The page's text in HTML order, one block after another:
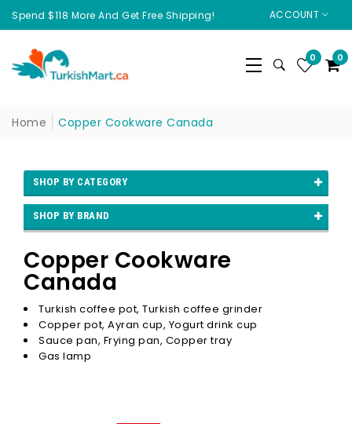
Spend $118 More And Get Free Shipping! ACCOUNT
0 0
Home Copper Cookware Canada
Copper Cookware
Canada
Turkish coffee pot, Turkish coffee grinder
Copper pot, Ayran cup, Yogurt drink cup
Sauce pan, Frying pan, Copper tray
Gas lamp
SHOP BY CATEGORY
SHOP BY BRAND